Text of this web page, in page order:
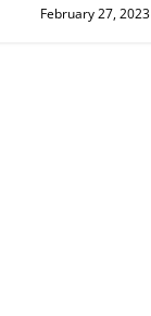
February 27, 2023